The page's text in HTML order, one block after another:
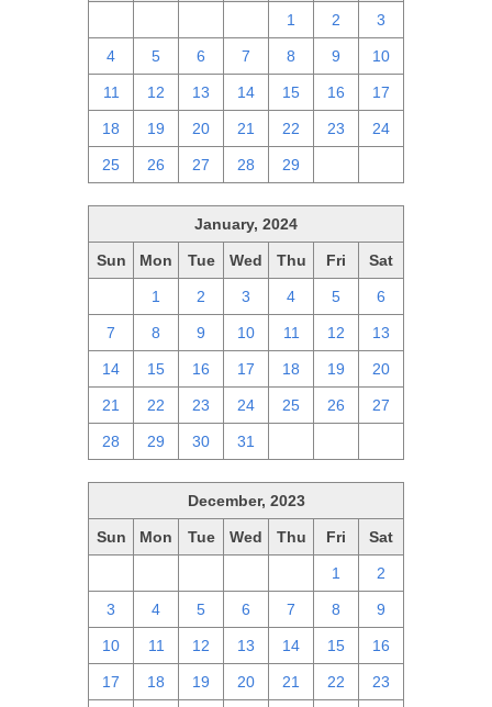
1 2 3
4 5 6 7 8 9 10
11 12 13 14 15 16 17
18 19 20 21 22 23 24
25 26 27 28 29
January, 2024
Sun Mon Tue Wed Thu Fri Sat
1 2 3 4 5 6
7 8 9 10 11 12 13
14 15 16 17 18 19 20
21 22 23 24 25 26 27
28 29 30 31
December, 2023
Sun Mon Tue Wed Thu Fri Sat
1 2
3 4 5 6 7 8 9
10 11 12 13 14 15 16
17 18 19 20 21 22 23